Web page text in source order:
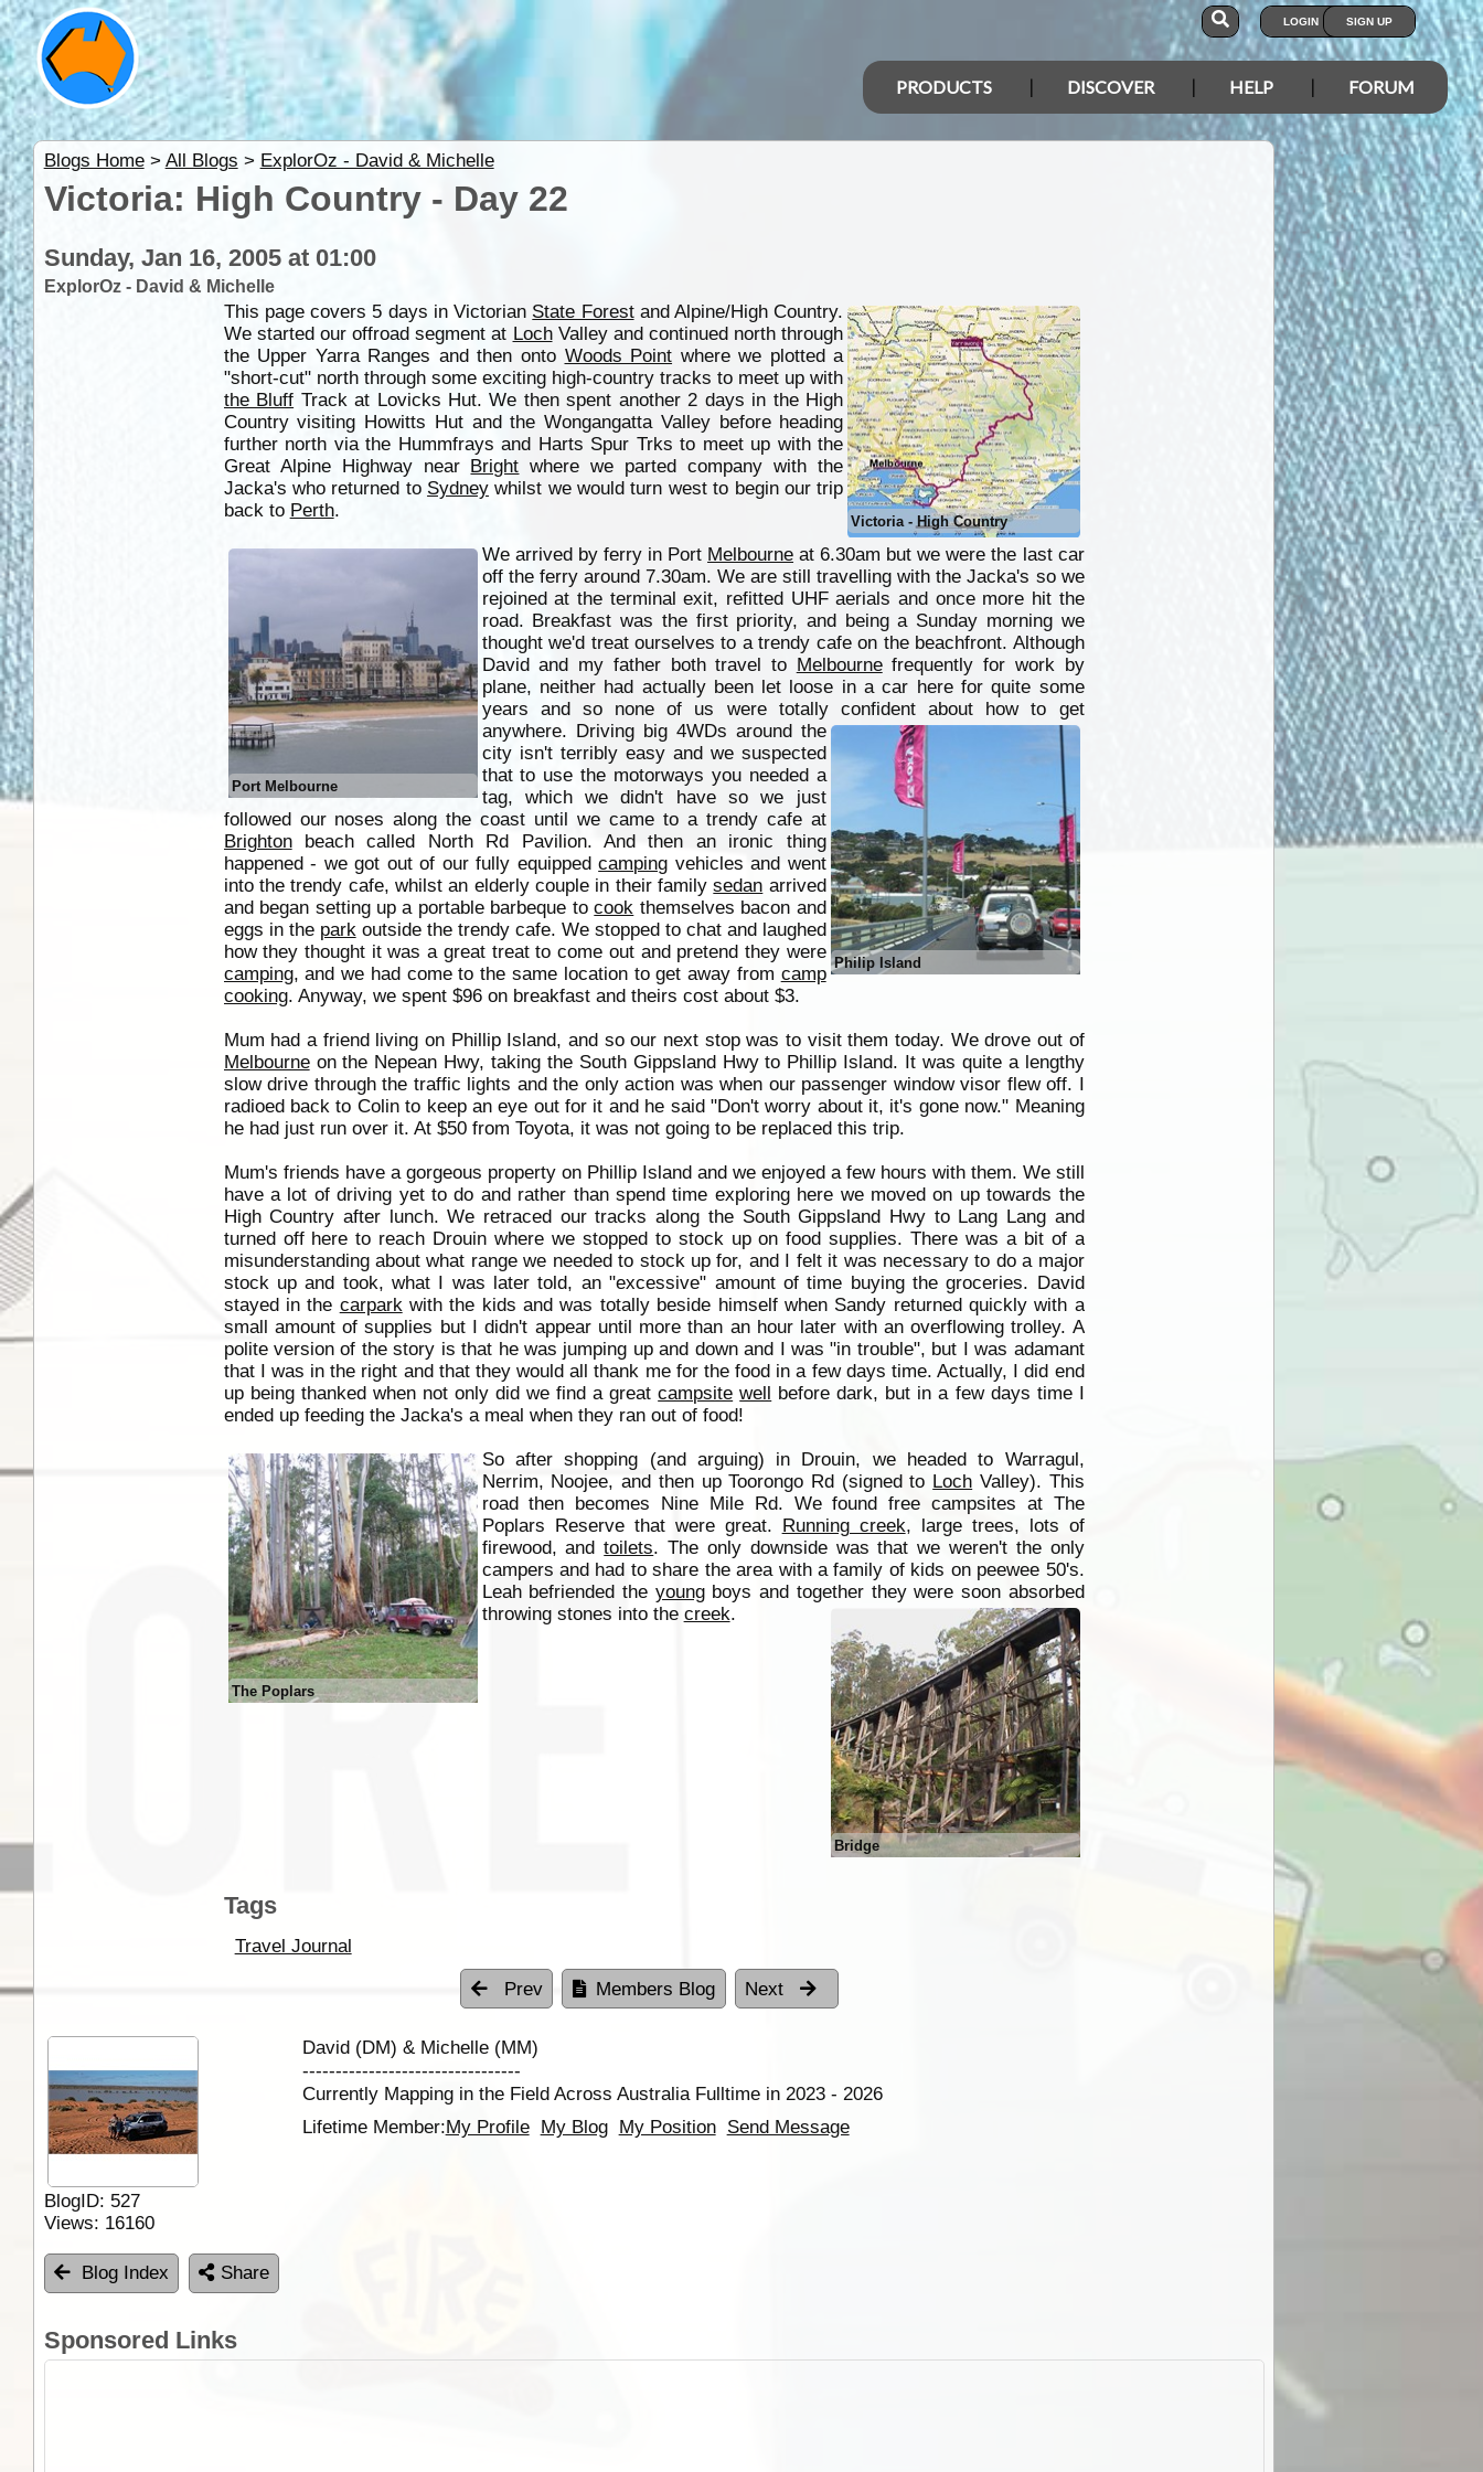
LOGIN SIGN UP
PRODUCTS DISCOVER HELP FORUM
Blogs Home> All Blogs > ExplorOz - David & Michelle
Victoria: High Country - Day 22
Sunday, Jan 16, 2005 at 01:00
ExplorOz - David & Michelle
Victoria - High Country
This page covers 5 days in Victorian State Forestand Alpine/High Country.
We started our offroad segment at LochValley and continued north through
the Upper Yarra Ranges and then onto Woods Point where we plotted a
"short-cut" north through some exciting high-country tracks to meet up with
the Bluff Track at Lovicks Hut. We then spent another 2 days in the High
Country visiting Howitts Hut and the Wongangatta Valley before heading
further north via the Hummfrays and Harts Spur Trks to meet up with the
Great Alpine Highway near Bright where we parted company with the
Jacka's who returned to Sydney whilst we would turn west to begin our trip
back to Perth.
Port Melbourne
We arrived by ferry in Port Melbourne at 6.30am but we were the last car
off the ferry around 7.30am. We are still travelling with the Jacka's so we
rejoined at the terminal exit, refitted UHF aerials and once more hit the
road. Breakfast was the first priority, and being a Sunday morning we
thought we'd treat ourselves to a trendy cafe on the beachfront. Although
David and my father both travel to Melbournefrequently for work by
plane, neither had actually been let loose in a car here for quite some
years and so none of us were totally confident about how to get
anywhere.
Philip Island
Driving big 4WDs around the
city isn't terribly easy and we suspected
that to use the motorways you needed a
tag, which we didn't have so we just
followed our noses along the coast until we came to a trendy cafe at
Brightonbeach called North Rd Pavilion. And then an ironic thing
happened - we got out of our fully equippedcamping vehicles and went
into the trendy cafe, whilst an elderly couple in their familysedan arrived
and began setting up a portable barbeque tocook themselves bacon and
eggs in the parkoutside the trendy cafe. We stopped to chat and laughed
how they thought it was a great treat to come out and pretend they were
camping, and we had come to the same location to get away from camp
cooking. Anyway, we spent $96 on breakfast and theirs cost about $3.
Mum had a friend living on Phillip Island, and so our next stop was to visit them today. We drove out of
Melbourneon the Nepean Hwy, taking the South Gippsland Hwy to Phillip Island. It was quite a lengthy
slow drive through the traffic lights and the only action was when our passenger window visor flew off. I
radioed back to Colin to keep an eye out for it and he said "Don't worry about it, it's gone now." Meaning
he had just run over it. At $50 from Toyota, it was not going to be replaced this trip.
Mum's friends have a gorgeous property on Phillip Island and we enjoyed a few hours with them. We still
have a lot of driving yet to do and rather than spend time exploring here we moved on up towards the
High Country after lunch. We retraced our tracks along the South Gippsland Hwy to Lang Lang and
turned off here to reach Drouin where we stopped to stock up on food supplies. There was a bit of a
misunderstanding about what range we needed to stock up for, and I felt it was necessary to do a major
stock up and took, what I was later told, an "excessive" amount of time buying the groceries. David
stayed in the carparkwith the kids and was totally beside himself when Sandy returned quickly with a
small amount of supplies but I didn't appear until more than an hour later with an overflowing trolley. A
polite version of the story is that he was jumping up and down and I was "in trouble", but I was adamant
that I was in the right and that they would all thank me for the food in a few days time. Actually, I did end
up being thanked when not only did we find a greatcampsite well before dark, but in a few days time I
ended up feeding the Jacka's a meal when they ran out of food!
The Poplars
So after shopping (and arguing) in Drouin, we headed to Warragul,
Nerrim, Noojee, and then up Toorongo Rd (signed to Loch Valley). This
road then becomes Nine Mile Rd. We found free campsites at The
Poplars Reserve that were great. Running creek, large trees, lots of
firewood, andtoilets. The only downside was that we weren't the only
campers and had to share the area with a family of kids on peewee 50's.
Leah befriended the youngboys and together they were soon absorbed
throwing stones into the creek.
Bridge
Tags
Travel Journal
Prev Members Blog Next
David (DM) & Michelle (MM)
---------------------------------
Currently Mapping in the Field Across Australia Fulltime in 2023 - 2026
Lifetime Member:My Profile My Blog My Position Send Message
BlogID: 527
Views: 16160
Blog Index Share
Sponsored Links